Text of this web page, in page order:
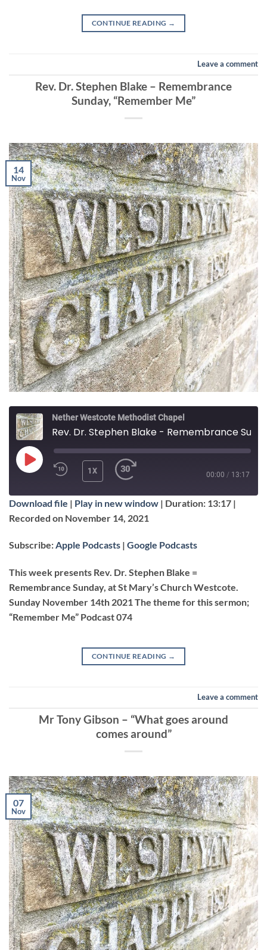
CONTINUE READING →
Leave a comment
Rev. Dr. Stephen Blake – Remembrance
Sunday, “Remember Me”
14
Nov
Nether Westcote Methodist Chapel
PLAY 1X 00:00 / 13:17
SUBSCRIBE SHARE
Apple Podcasts
RSS FEED
SHARE
LINK
EMBED
Download file | Play in new window | Duration: 13:17 |
Recorded on November 14, 2021
Subscribe:Apple Podcasts | Google Podcasts
This week presents Rev. Dr. Stephen Blake =
Remembrance Sunday, at St Mary’s Church Westcote.
Sunday November 14th 2021 The theme for this sermon;
“Remember Me” Podcast 074
CONTINUE READING →
Leave a comment
Mr Tony Gibson – “What goes around
comes around”
07
Nov